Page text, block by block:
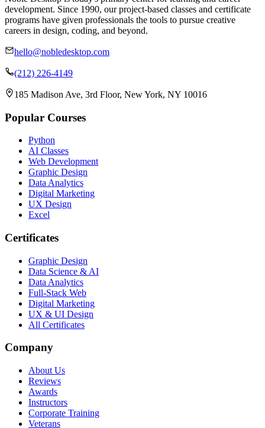
development. Since 1990, our project-based classes and certificate
programs have given professionals the tools to pursue creative
careers in design, coding, and beyond.
hello@nobledesktop.com
(212) 226-4149
185 Madison Ave, 3rd Floor, New York, NY 10016
Popular Courses
Python
AI Classes
Web Development
Graphic Design
Data Analytics
Digital Marketing
UX Design
Excel
Certificates
Graphic Design
Data Science & AI
Data Analytics
Full-Stack Web
Digital Marketing
UX & UI Design
All Certificates
Company
About Us
Reviews
Awards
Instructors
Corporate Training
Veterans